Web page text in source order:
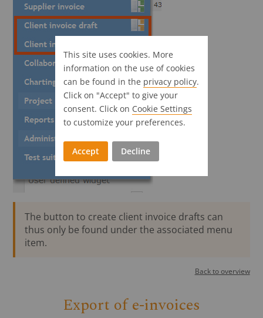
The button to create client invoice drafts can
thus only be found under the associated menu
item.
Back to overview
Export of e-invoices
This site uses cookies. More
information on the use of cookies
can be found in the privacy policy.
Click on "Accept" to give your
consent. Click on Cookie Settings
to customize your preferences.
Accept Decline